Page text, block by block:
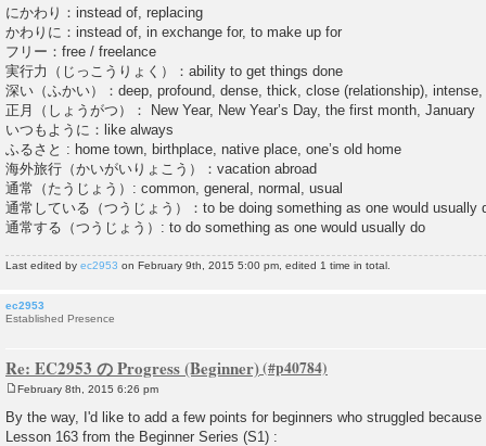
にかわり：instead of, replacing
かわりに：instead of, in exchange for, to make up for
フリー：free / freelance
実行力（じっこうりょく）：ability to get things done
深い（ふかい）：deep, profound, dense, thick, close (relationship),
正月（しょうがつ）： New Year, New Year’s Day, the first month, January
いつもように：like always
ふるさと : home town, birthplace, native place, one’s old home
海外旅行（かいがいりょこう）：vacation abroad
通常（たうじょう）: common, general, normal, usual
通常している（つうじょう）：to be doing something as one would usually
通常する（つうじょう）: to do something as one would usually do
Last edited by ec2953 on February 9th, 2015 5:00 pm, edited 1 time in total.
ec2953
Established Presence
Re: EC2953 の Progress (Beginner)
s
t
February 8th, 2015 6:26 pm
By the way, I'd like to add a few points for beginners who struggled
Lesson 163 from the Beginner Series (S1) :